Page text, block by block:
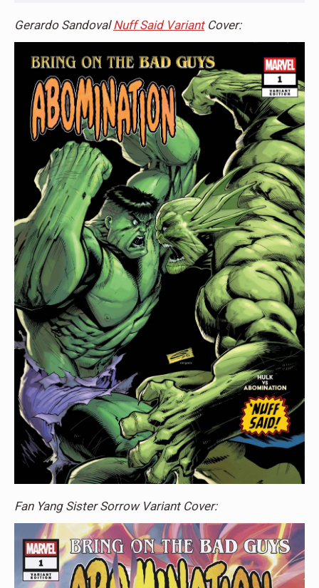
Gerardo SandovalNuff Said VariantCover:
Fan Yang Sister Sorrow Variant Cover: